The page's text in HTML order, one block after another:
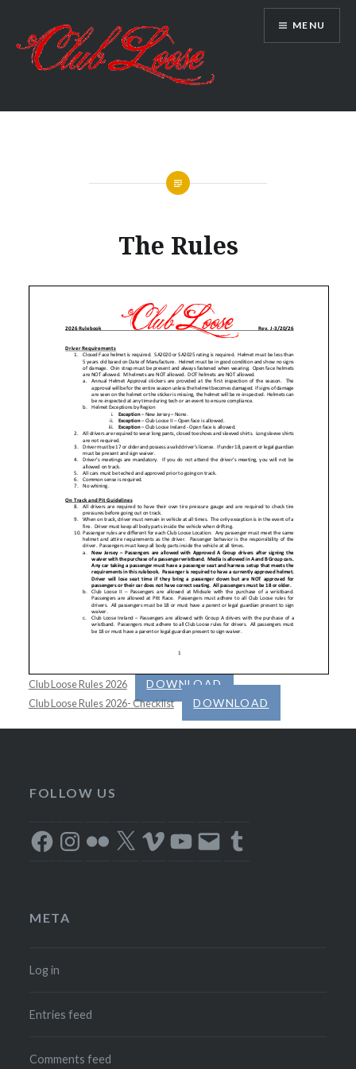
content
Club Loose
MENU
The Rules
Club Loose Rules 2026 DOWNLOAD
Club Loose Rules 2026- Checklist DOWNLOAD
FOLLOW US
FacebookInstagram
Flickr X VimeoYouTube
Email Tumblr
META
Log in
Entries feed
Comments feed